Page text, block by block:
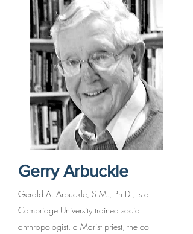
Gerry Arbuckle
Gerald A. Arbuckle, S.M., Ph.D., is a
Cambridge University trained social
anthropologist, a Marist priest, the co-